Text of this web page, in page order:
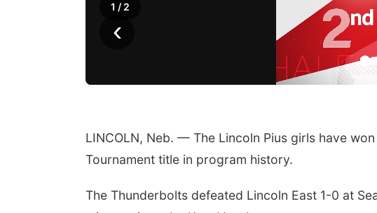
‹
1 / 2
LINCOLN, Neb. — The Lincoln Pius girls have
Tournament title in program history.
The Thunderbolts defeated Lincoln East 1-0 at